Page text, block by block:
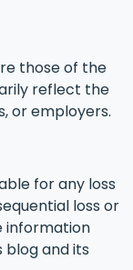
those of the
reflect the
or employers.
for any loss
loss or
information
blog and its